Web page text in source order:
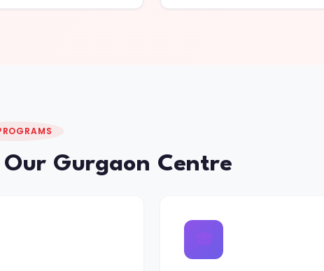
Gurgaon Centre